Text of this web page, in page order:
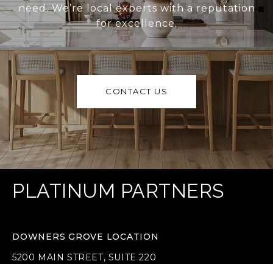
need. We’re local experts with a reputation
for excellence.
CONTACT US
PLATINUM PARTNERS
DOWNERS GROVE LOCATION
5200 MAIN STREET, SUITE 220